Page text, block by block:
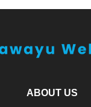
ABOUT US